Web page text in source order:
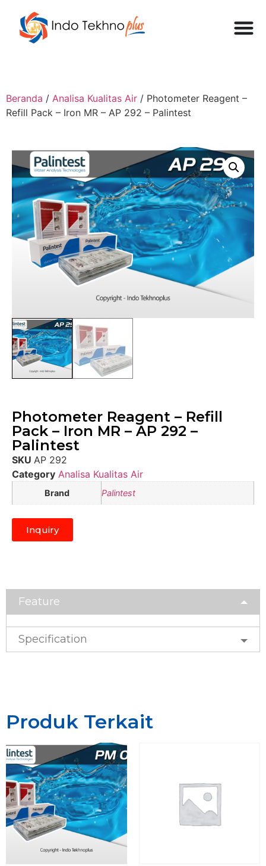
Beranda / Analisa Kualitas Air / Photometer Reagent –
Refill Pack – Iron MR – AP 292 – Palintest
Photometer Reagent – Refill
Pack – Iron MR – AP 292 –
Palintest
SKU AP 292
Category Analisa Kualitas Air
Brand Palintest
Inquiry
Feature
Specification
Produk Terkait